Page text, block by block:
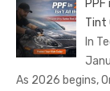
Tint
In
As 2026 begins,